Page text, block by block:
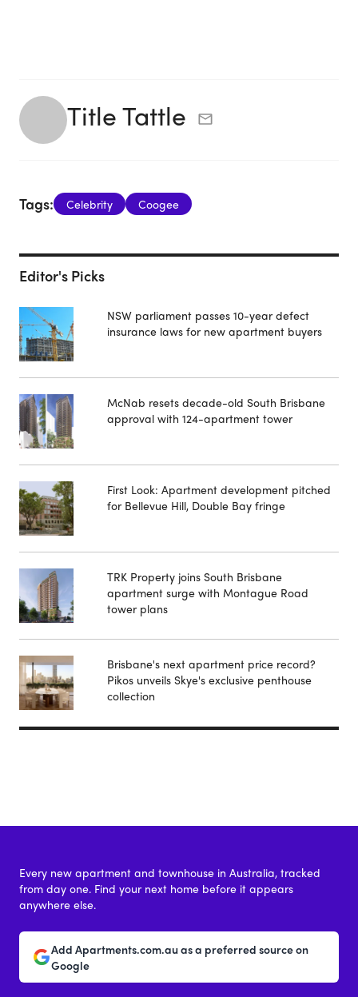
Title Tattle
Tags: Celebrity Coogee
Editor's Picks
NSW parliament passes 10-year defect
insurance laws for new apartment buyers
McNab resets decade-old South Brisbane
approval with 124-apartment tower
First Look: Apartment development pitched
for Bellevue Hill, Double Bay fringe
TRK Property joins South Brisbane
apartment surge with Montague Road
tower plans
Brisbane's next apartment price record?
Pikos unveils Skye's exclusive penthouse
collection
Every new apartment and townhouse in Australia, tracked
from day one. Find your next home before it appears
anywhere else.
Add Apartments.com.au as a preferred source on
Google